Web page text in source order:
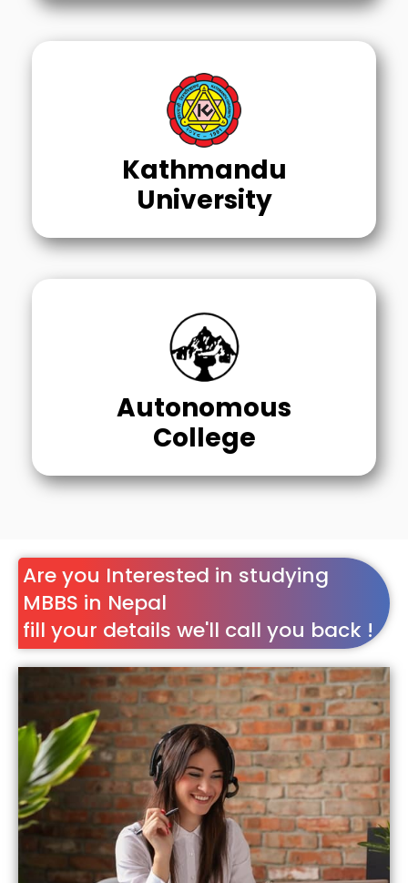
Kathmandu
University
Autonomous
College
Are you Interested in studying
MBBS in Nepal
fill your details we'll call you back !